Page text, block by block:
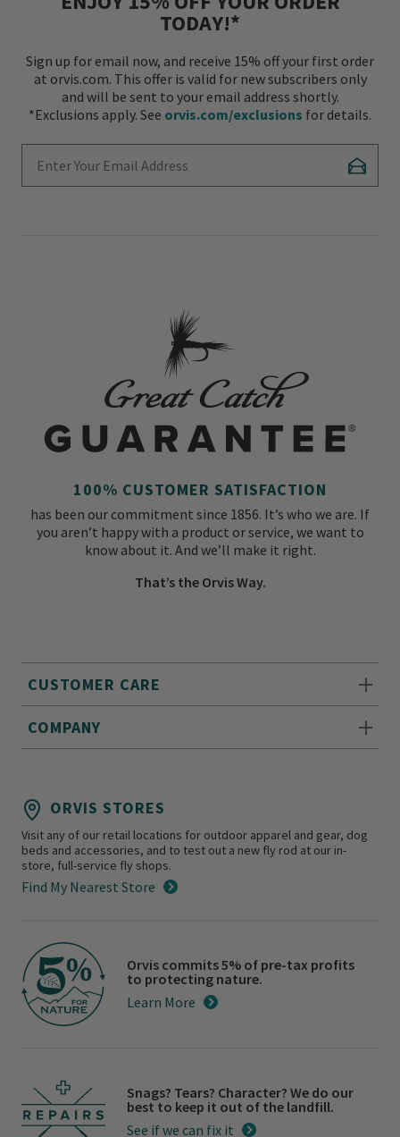
TODAY!*
Sign up for email now, and receive 15% off your first order
at orvis.com. This offer is valid for new subscribers only
and will be sent to your email address shortly.
*Exclusions apply. See orvis.com/exclusions for details.
CUSTOMER CARE
COMPANY
100% CUSTOMER SATISFACTION
has been our commitment since 1856. It’s who we are. If
you aren’t happy with a product or service, we want to
know about it. And we’ll make it right.
That’s the Orvis Way.
ORVIS STORES
Visit any of our retail locations for outdoor apparel and gear, dog
beds and accessories, and to test out a new fly rod at our in-
store, full-service fly shops.
Find My Nearest Store
Orvis commits 5% of pre-tax profits
to protecting nature.
Learn More
Snags? Tears? Character? We do our
best to keep it out of the landfill.
See if we can fix it